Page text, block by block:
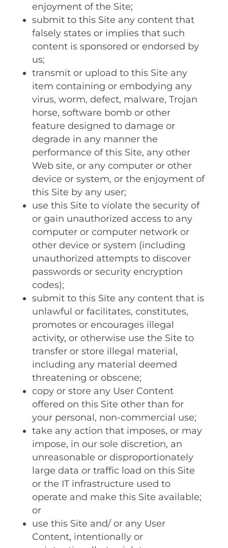
enjoyment of the Site;
submit to this Site any content that
falsely states or implies that such
content is sponsored or endorsed by
us;
transmit or upload to this Site any
item containing or embodying any
virus‚ worm‚ defect‚ malware‚ Trojan
horse‚ software bomb or other
feature designed to damage or
degrade in any manner the
performance of this Site‚ any other
Web site‚ or any computer or other
device or system‚ or the enjoyment of
this Site by any user;
use this Site to violate the security of
or gain unauthorized access to any
computer or computer network or
other device or system (including
unauthorized attempts to discover
passwords or security encryption
codes);
submit to this Site any content that is
unlawful or facilitates‚ constitutes‚
promotes or encourages illegal
activity, or otherwise use the Site to
transfer or store illegal material‚
including any material deemed
threatening or obscene;
copy or store any User Content
offered on this Site other than for
your personal‚ non-commercial use;
take any action that imposes‚ or may
impose‚ in our sole discretion‚ an
unreasonable or disproportionately
large data or traffic load on this Site
or the IT infrastructure used to
operate and make this Site available;
or
use this Site and/ or any User
Content‚ intentionally or